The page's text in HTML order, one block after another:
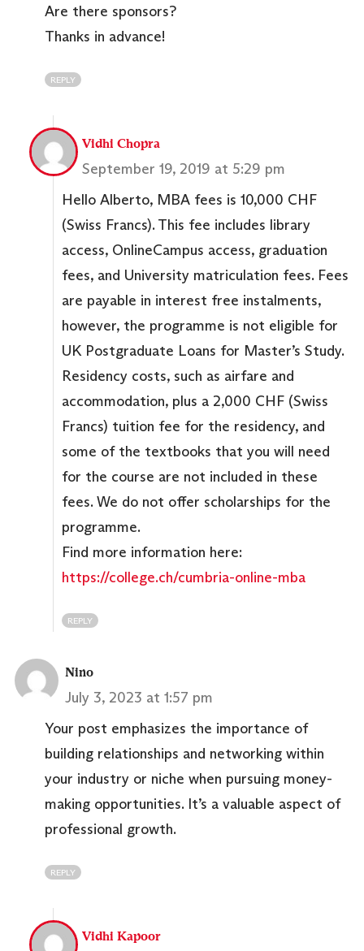
Are there sponsors?
Thanks in advance!
REPLY
Vidhi Chopra
September 19, 2019 at 5:29 pm
Hello Alberto, MBA fees is 10,000 CHF
(Swiss Francs). This fee includes library
access, OnlineCampus access, graduation
fees, and University matriculation fees. Fees
are payable in interest free instalments,
however, the programme is not eligible for
UK Postgraduate Loans for Master’s Study.
Residency costs, such as airfare and
accommodation, plus a 2,000 CHF (Swiss
Francs) tuition fee for the residency, and
some of the textbooks that you will need
for the course are not included in these
fees. We do not offer scholarships for the
programme.
Find more information here:
https://college.ch/cumbria-online-mba
REPLY
Nino
July 3, 2023 at 1:57 pm
Your post emphasizes the importance of
building relationships and networking within
your industry or niche when pursuing money-
making opportunities. It’s a valuable aspect of
professional growth.
REPLY
Vidhi Kapoor